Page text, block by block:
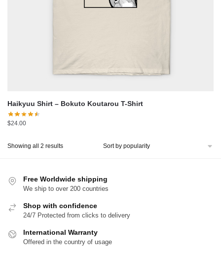
Haikyuu Shirt – Bokuto Koutarou T-Shirt
$24.00
Showing all 2 resultsSorted
Free Worldwide shipping
We ship to over 200 countries
Shop with confidence
24/7 Protected from clicks to delivery
International Warranty
Offered in the country of usage